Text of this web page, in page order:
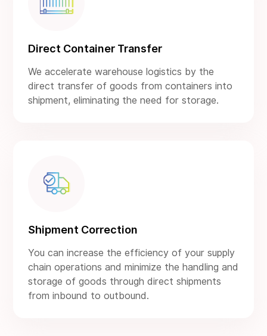
Direct Container Transfer
We accelerate warehouse logistics by the
direct transfer of goods from containers into
shipment, eliminating the need for storage.
Shipment Correction
You can increase the efficiency of your supply
chain operations and minimize the handling and
storage of goods through direct shipments
from inbound to outbound.